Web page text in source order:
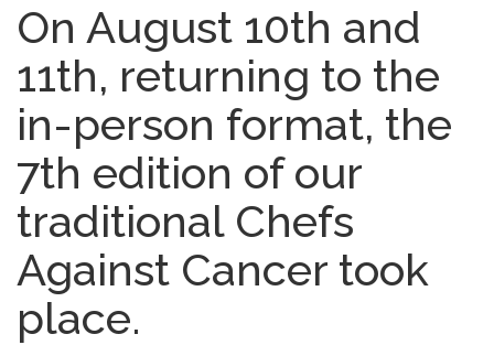
On August 10th and
11th, returning to the
in-person format, the
7th edition of our
traditional Chefs
Against Cancer took
place.